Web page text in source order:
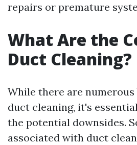
repairs or premature
What Are the
Duct Cleaning?
While there are numerous
duct cleaning, it's
the potential downsides.
associated with duct